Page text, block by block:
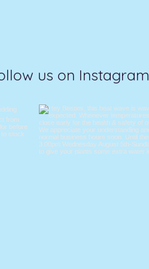
us on Instagram